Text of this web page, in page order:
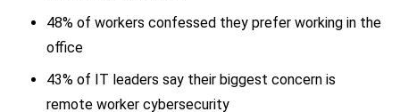
48% of workers confessed they prefer working in the
office
43% of IT leaders say their biggest concern is
remote worker cybersecurity